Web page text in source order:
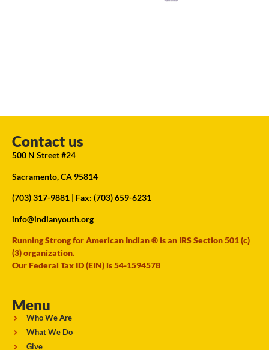
Contact us
500 N Street #24
Sacramento, CA 95814
(703) 317-9881 | Fax: (703) 659-6231
info@indianyouth.org
Running Strong for American Indian ® is an IRS Section 501 (c)
(3) organization.
Our Federal Tax ID (EIN) is 54-1594578
Menu
Who We Are
What We Do
Give